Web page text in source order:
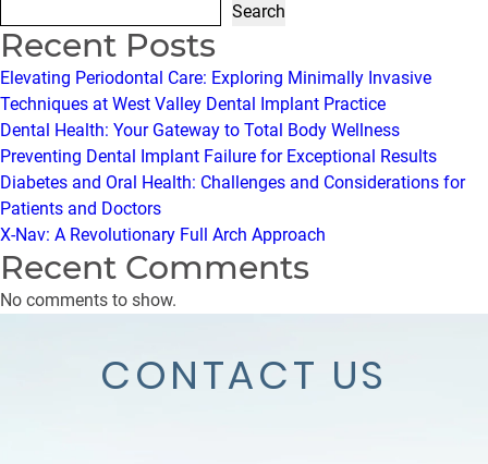
Search
Recent Posts
Elevating Periodontal Care: Exploring Minimally Invasive
Techniques at West Valley Dental Implant Practice
Dental Health: Your Gateway to Total Body Wellness
Preventing Dental Implant Failure for Exceptional Results
Diabetes and Oral Health: Challenges and Considerations for
Patients and Doctors
X-Nav: A Revolutionary Full Arch Approach
Recent Comments
No comments to show.
CONTACT US